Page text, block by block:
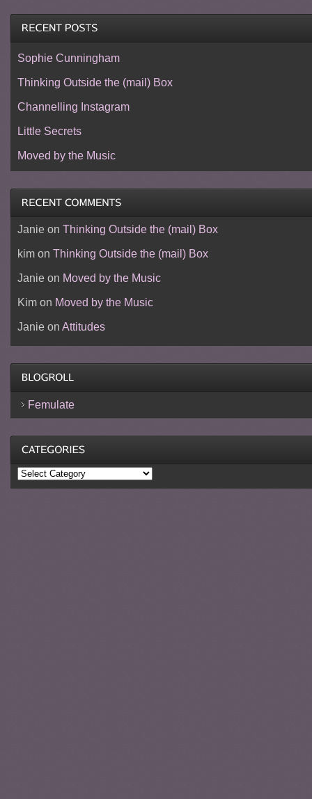
Sophie Cunningham
Thinking Outside the (mail) Box
Channelling Instagram
Little Secrets
Moved by the Music
Janieon Thinking Outside the (mail) Box
kimon Thinking Outside the (mail) Box
Janieon Moved by the Music
Kimon Moved by the Music
Janieon Attitudes
Femulate
Categories